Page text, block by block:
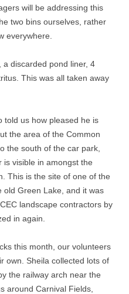
will be addressing this
two bins ourselves, rather
everywhere.
discarded pond liner, 4
This was all taken away
told us how pleased he is
the area of the Common
the south of the car park,
visible in amongst the
This is the site of one of the
old Green Lake, and it was
landscape contractors by
in again.
this month, our volunteers
own. Sheila collected lots of
the railway arch near the
around Carnival Fields,